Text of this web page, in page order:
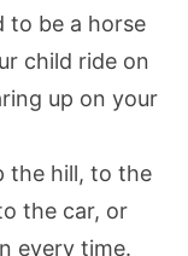
to be a horse
child ride on
up on your
the hill, to the
the car, or
every time.